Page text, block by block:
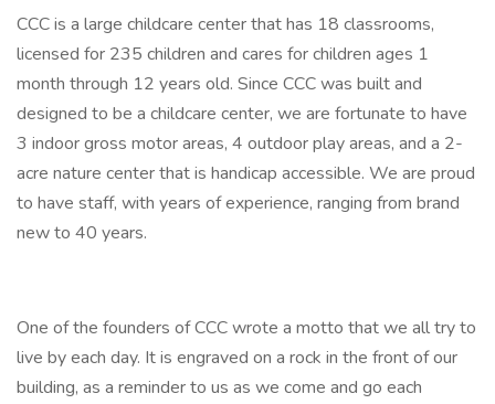
CCC is a large childcare center that has 18 classrooms,
licensed for 235 children and cares for children ages 1
month through 12 years old. Since CCC was built and
designed to be a childcare center, we are fortunate to have
3 indoor gross motor areas, 4 outdoor play areas, and a 2-
acre nature center that is handicap accessible. We are proud
to have staff, with years of experience, ranging from brand
new to 40 years.
One of the founders of CCC wrote a motto that we all try to
live by each day. It is engraved on a rock in the front of our
building, as a reminder to us as we come and go each